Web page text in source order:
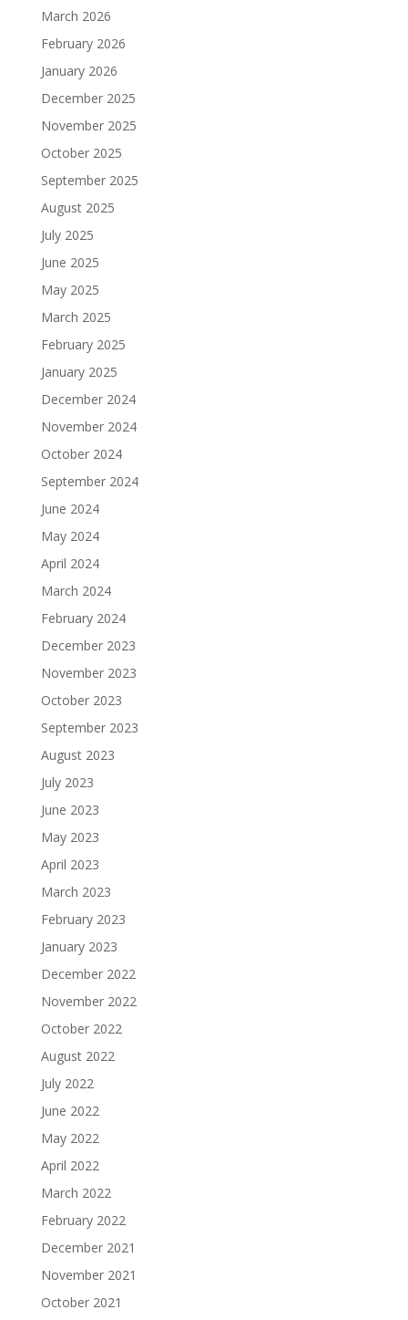
March 2026
February 2026
January 2026
December 2025
November 2025
October 2025
September 2025
August 2025
July 2025
June 2025
May 2025
March 2025
February 2025
January 2025
December 2024
November 2024
October 2024
September 2024
June 2024
May 2024
April 2024
March 2024
February 2024
December 2023
November 2023
October 2023
September 2023
August 2023
July 2023
June 2023
May 2023
April 2023
March 2023
February 2023
January 2023
December 2022
November 2022
October 2022
August 2022
July 2022
June 2022
May 2022
April 2022
March 2022
February 2022
December 2021
November 2021
October 2021